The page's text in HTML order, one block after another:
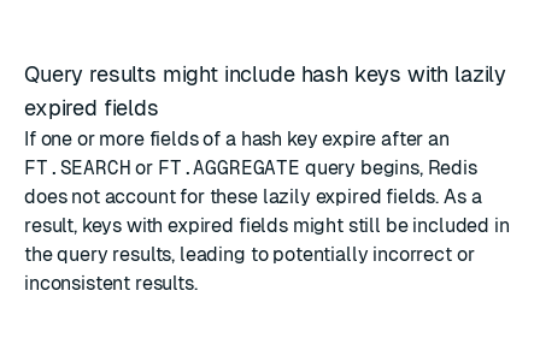
Query results might include hash keys with lazily
expired fields
If one or more fields of a hash key expire after an
FT.SEARCH or FT.AGGREGATE query begins, Redis
does not account for these lazily expired fields. As a
result, keys with expired fields might still be included in
the query results, leading to potentially incorrect or
inconsistent results.